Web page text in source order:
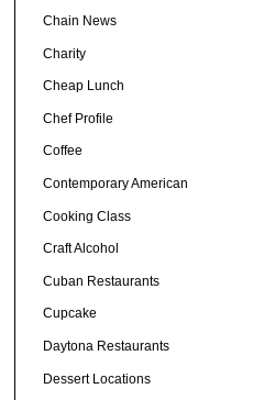
Chain News
Charity
Cheap Lunch
Chef Profile
Coffee
Contemporary American
Cooking Class
Craft Alcohol
Cuban Restaurants
Cupcake
Daytona Restaurants
Dessert Locations